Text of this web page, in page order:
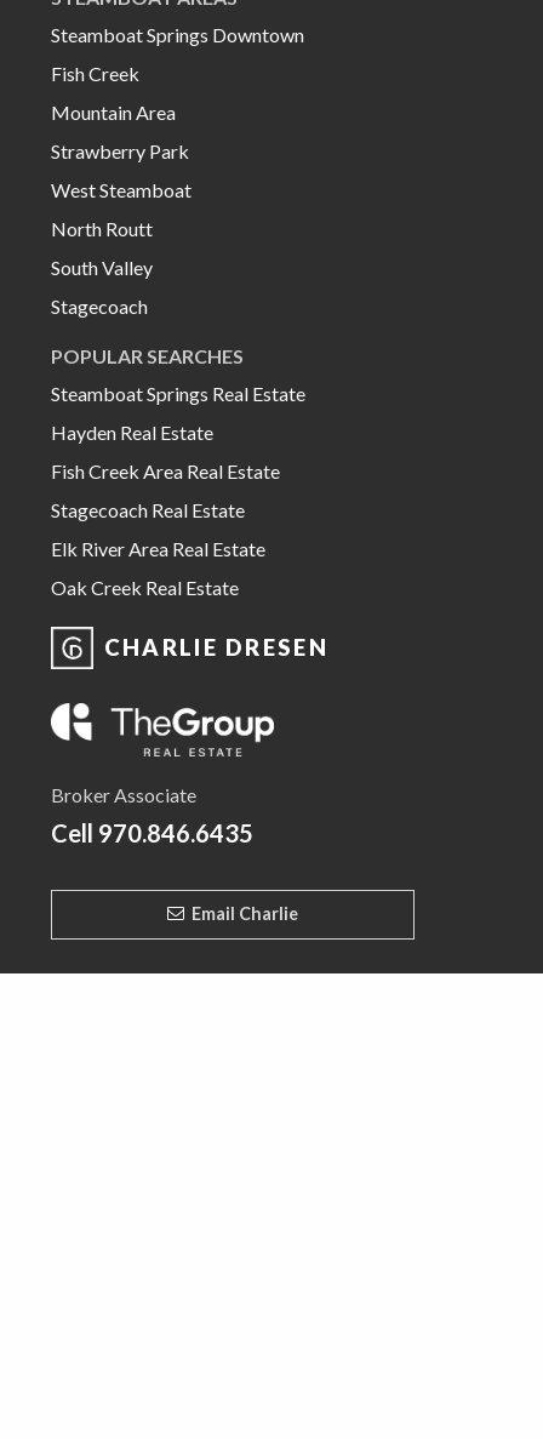
Steamboat Springs Downtown
Fish Creek
Mountain Area
Strawberry Park
West Steamboat
North Routt
South Valley
Stagecoach
POPULAR SEARCHES
Steamboat Springs Real Estate
Hayden Real Estate
Fish Creek Area Real Estate
Stagecoach Real Estate
Elk River Area Real Estate
Oak Creek Real Estate
CHARLIE DRESEN
Broker Associate
Cell 970.846.6435
Email Charlie